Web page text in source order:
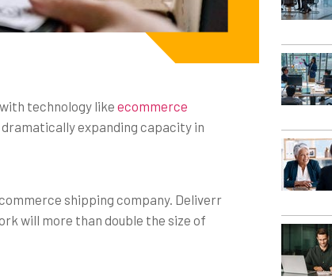
technology likeecommerce
dramatically expanding capacity in
shipping company. Deliverr
will more than double the size of